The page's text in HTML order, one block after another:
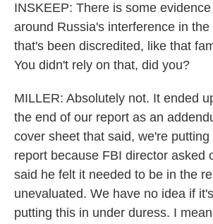
INSKEEP: There is some
around Russia's interference in
that's been discredited, like that
You didn't rely on that, did you?
MILLER: Absolutely not. It ended
the end of our report as an
cover sheet that said, we're
report because FBI director asked
said he felt it needed to be in the
unevaluated. We have no idea if
putting this in under duress. I